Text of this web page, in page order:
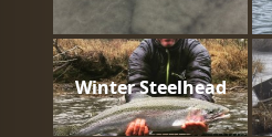
Winter Steelhead